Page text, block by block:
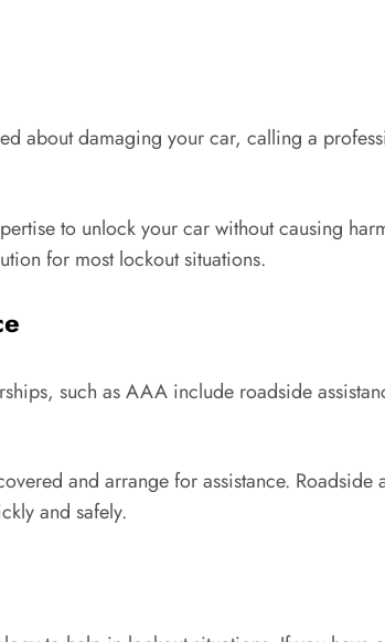
about damaging your car, calling a
to unlock your car without causing
for most lockout situations.
such as AAA include roadside
and arrange for assistance. Roadside
and safely.